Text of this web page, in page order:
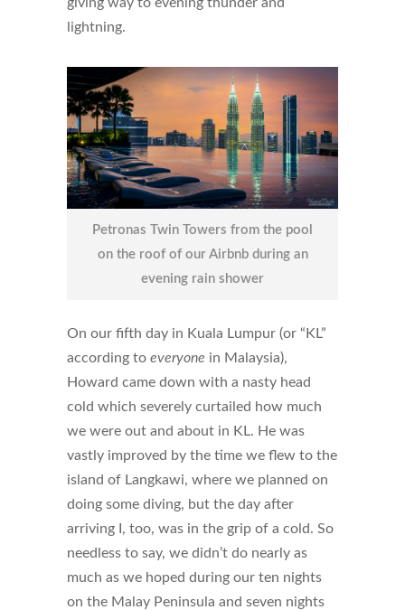
lightning.
Petronas Twin Towers from the pool
on the roof of our Airbnb during an
evening rain shower
On our fifth day in Kuala Lumpur (or “KL”
according to everyone in Malaysia),
Howard came down with a nasty head
cold which severely curtailed how much
we were out and about in KL. He was
vastly improved by the time we flew to the
island of Langkawi, where we planned on
doing some diving, but the day after
arriving I, too, was in the grip of a cold. So
needless to say, we didn’t do nearly as
much as we hoped during our ten nights
on the Malay Peninsula and seven nights